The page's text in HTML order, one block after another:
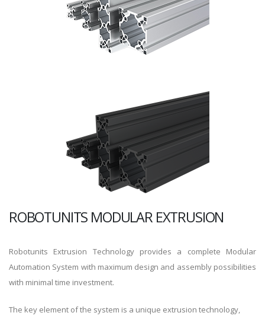
ROBOTUNITS MODULAR EXTRUSION
Robotunits Extrusion Technology provides a complete Modular
Automation System with maximum design and assembly possibilities
with minimal time investment.
The key element of the system is a unique extrusion technology,